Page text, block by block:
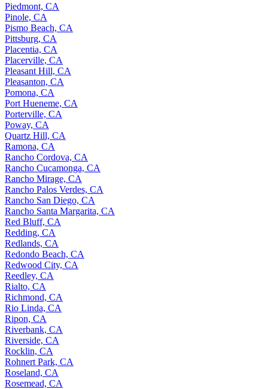
Piedmont, CA
Pinole, CA
Pismo Beach, CA
Pittsburg, CA
Placentia, CA
Placerville, CA
Pleasant Hill, CA
Pleasanton, CA
Pomona, CA
Port Hueneme, CA
Porterville, CA
Poway, CA
Quartz Hill, CA
Ramona, CA
Rancho Cordova, CA
Rancho Cucamonga, CA
Rancho Mirage, CA
Rancho Palos Verdes, CA
Rancho San Diego, CA
Rancho Santa Margarita, CA
Red Bluff, CA
Redding, CA
Redlands, CA
Redondo Beach, CA
Redwood City, CA
Reedley, CA
Rialto, CA
Richmond, CA
Rio Linda, CA
Ripon, CA
Riverbank, CA
Riverside, CA
Rocklin, CA
Rohnert Park, CA
Roseland, CA
Rosemead, CA